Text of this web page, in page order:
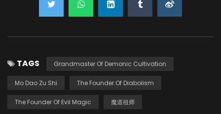
TAGS Grandmaster Of Demonic Cultivation
Mo Dao Zu Shi The Founder Of Diabolism
The Founder Of Evil Magic 魔道祖师